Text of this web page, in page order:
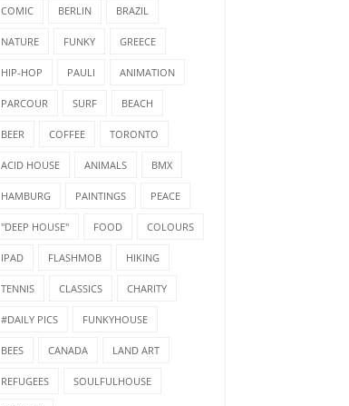
COMIC BERLIN BRAZIL
NATURE FUNKY GREECE
HIP-HOP PAULI ANIMATION
PARCOUR SURF BEACH
BEER COFFEE TORONTO
ACID HOUSE ANIMALS BMX
HAMBURG PAINTINGS PEACE
"DEEP HOUSE" FOOD COLOURS
IPAD FLASHMOB HIKING
TENNIS CLASSICS CHARITY
#DAILY PICS FUNKYHOUSE
BEES CANADA LAND ART
REFUGEES SOULFULHOUSE